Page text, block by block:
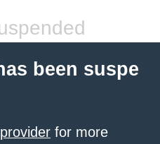
been suspe
for more